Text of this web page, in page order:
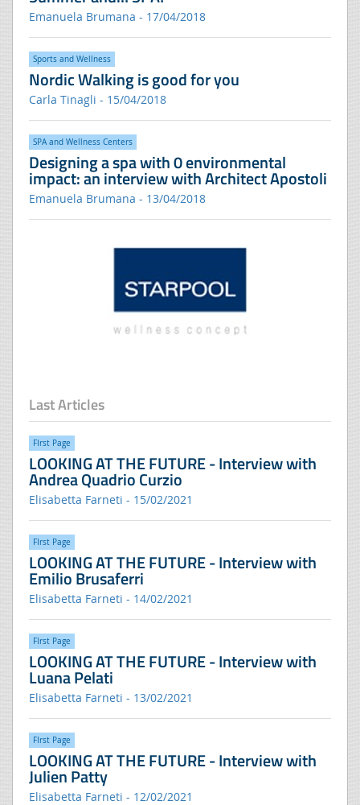
Emanuela Brumana - 17/04/2018
Sports and Wellness
Nordic Walking is good for you
Carla Tinagli - 15/04/2018
SPA and Wellness Centers
Designing a spa with 0 environmental
impact: an interview with Architect Apostoli
Emanuela Brumana - 13/04/2018
Last Articles
FIrst Page
LOOKING AT THE FUTURE - Interview with
Andrea Quadrio Curzio
Elisabetta Farneti - 15/02/2021
FIrst Page
LOOKING AT THE FUTURE - Interview with
Emilio Brusaferri
Elisabetta Farneti - 14/02/2021
FIrst Page
LOOKING AT THE FUTURE - Interview with
Luana Pelati
Elisabetta Farneti - 13/02/2021
FIrst Page
LOOKING AT THE FUTURE - Interview with
Julien Patty
Elisabetta Farneti - 12/02/2021